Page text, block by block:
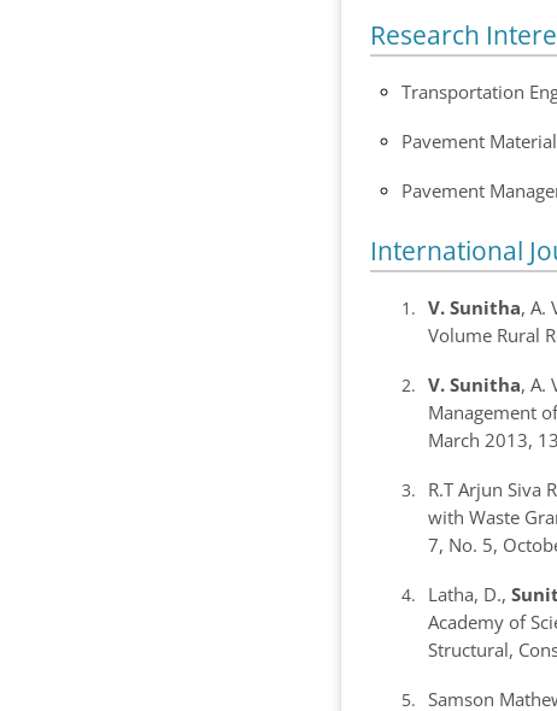
Research
Transportation
Pavement
Pavement
International
V. Sunitha, A.
Volume Rural
V. Sunitha, A.
Management
March 2013,
R.T Arjun Siva
with Waste
7, No. 5,
Latha, D.,
Academy of
Structural,
Samson